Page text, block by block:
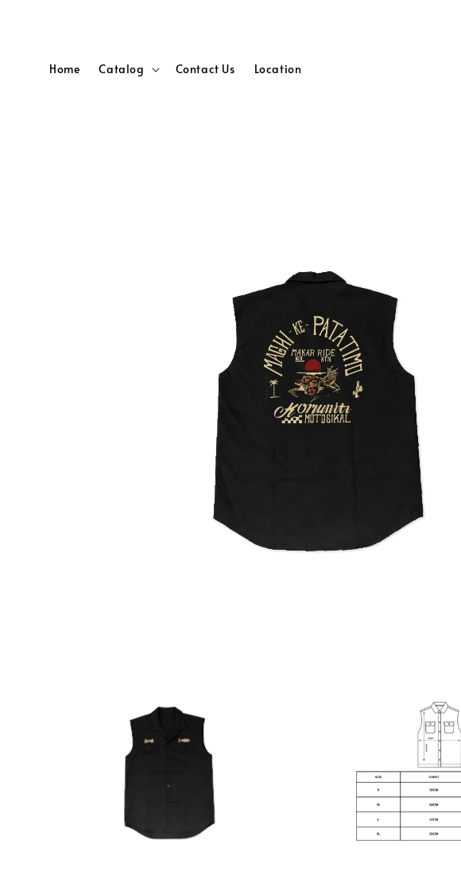
Home Catalog Contact Us Location